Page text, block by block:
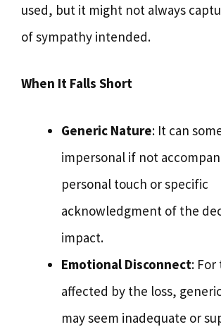
used, but it might not always
of sympathy intended.
When It Falls Short
Generic Nature: It can
impersonal if not
personal touch or specific
acknowledgment of the
impact.
Emotional Disconnect:
affected by the loss,
may seem inadequate or